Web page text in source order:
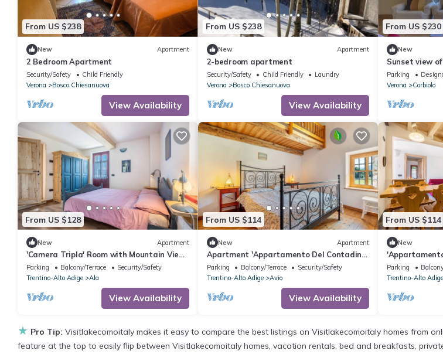
From US $238
New Apartment
2 Bedroom Apartment
Security/Safety
Child Friendly
Verona
Bosco Chiesanuova
View Availability
From US $238
New Apartment
2-bedroom apartment
Security/Safety Child Friendly
Laundry
Verona
Bosco Chiesanuova
View Availability
From US $230
New
Sunset view
Park, 30
Parking
Verona
Corbiolo
From US $128
New Apartment
'Camera Tripla' Room with Mountain View,
Shared Garden and Balcony
Parking Balcony/Terrace
Security/Safety
Trentino-Alto Adige
Ala
View Availability
From US $114
New Apartment
Apartment 'Appartamento Del Contadino'
with Mountain View and Shared Garden
Parking Balcony/Terrace
Security/Safety
Trentino-Alto Adige
Avio
View Availability
From US $114
New
with Mountain
Balcony
Parking
Trentino-Alto Adige
★ Pro Tip: Visitlakecomoitaly makes it easy to compare the best listings on Visitlakecomoitaly homes from
feature at the top to easily flip between Visitlakecomoitaly homes, vacation rentals, bed and breakfasts,